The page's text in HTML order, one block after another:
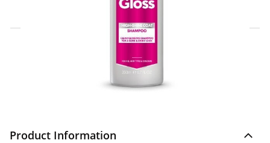
Home Delivery Information
Delivery Options & Info
Product Information